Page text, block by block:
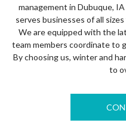
management in Dubuque,
serves businesses of all
We are equipped with the
team members coordinate to
By choosing us, winter and
to